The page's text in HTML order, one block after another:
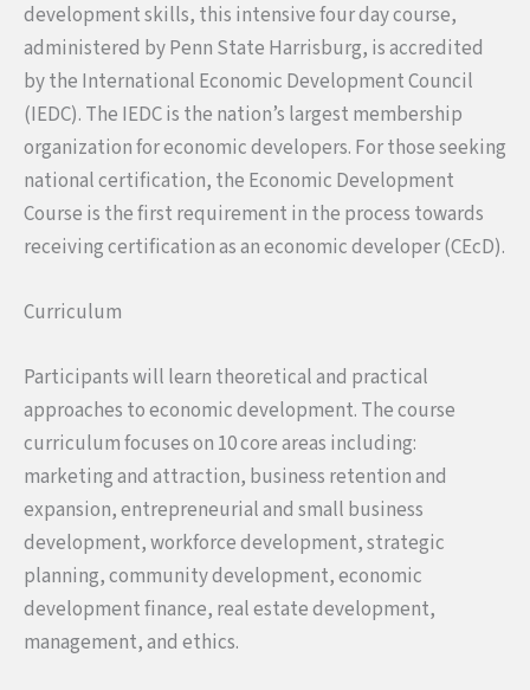
development skills, this intensive four day course,
administered by Penn State Harrisburg, is accredited
by the International Economic Development Council
(IEDC). The IEDC is the nation’s largest membership
organization for economic developers. For those seeking
national certification, the Economic Development
Course is the first requirement in the process towards
receiving certification as an economic developer (CEcD).
Curriculum
Participants will learn theoretical and practical
approaches to economic development. The course
curriculum focuses on 10 core areas including:
marketing and attraction, business retention and
expansion, entrepreneurial and small business
development, workforce development, strategic
planning, community development, economic
development finance, real estate development,
management, and ethics.